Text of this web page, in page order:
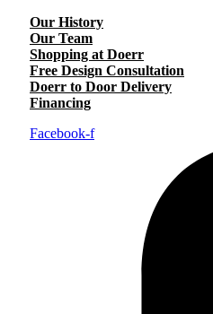
Our History
Our Team
Shopping at Doerr
Free Design Consultation
Doerr to Door Delivery
Financing
Facebook-f